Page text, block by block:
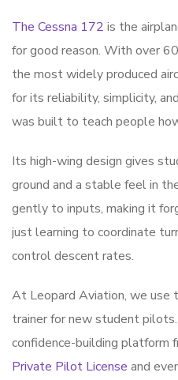
The Cessna 172 is the
for good reason. With over
the most widely produced
for its reliability, simplicity,
was built to teach people
Its high-wing design gives
ground and a stable feel in
gently to inputs, making it
just learning to coordinate
control descent rates.
At Leopard Aviation, we use
trainer for new student
confidence-building platform
Private Pilot License and